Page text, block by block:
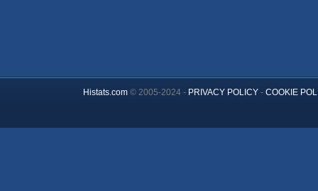
Histats.com© 2005-2024 - PRIVACY POLICY- COOKIE